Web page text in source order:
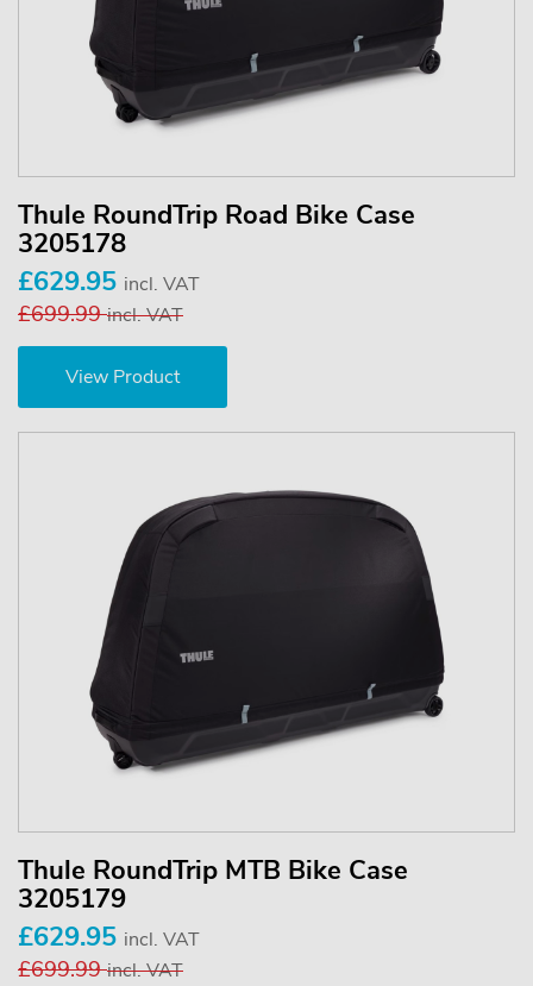
Thule RoundTrip Road Bike Case
3205178
£629.95 incl. VAT
£699.99incl. VAT
View Product
Thule RoundTrip MTB Bike Case
3205179
£629.95 incl. VAT
£699.99incl. VAT